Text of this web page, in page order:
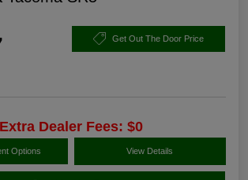
Get Out The Door Price
Extra Dealer Fees: $0
Options View Details